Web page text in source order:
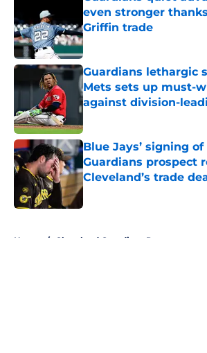
even stronger
Griffin trade
Published by on Invalid Date
Guardians lethargic
Mets sets up must-
against division-
Blue Jays’ signing
Guardians prospect
Cleveland’s trade
Published by on Invalid Date
Home / Cleveland Guardians Prospects